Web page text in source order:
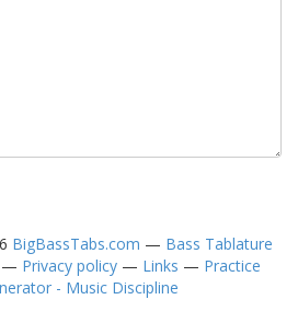
BigBassTabs.com — Bass Tablature
— Privacy policy — Links — Practice
- Music Discipline